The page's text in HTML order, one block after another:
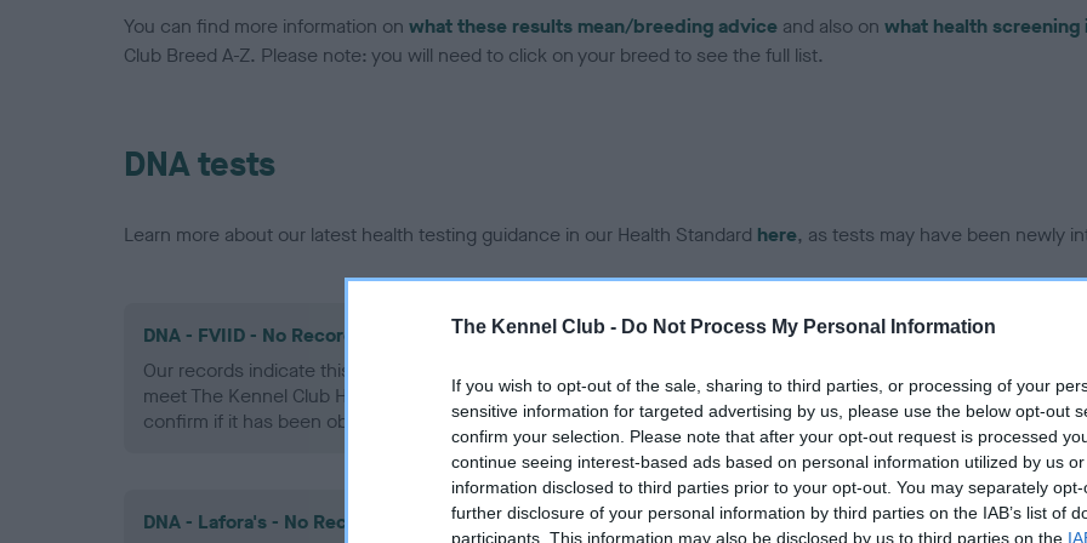
The Kennel Club - Do Not Process My Personal Information
If you wish to opt-out of the sale, sharing to third parties, or processing of your
sensitive information for targeted advertising by us, please use the below opt-out
confirm your selection. Please note that after your opt-out request is processed
continue seeing interest-based ads based on personal information utilized by us
information disclosed to third parties prior to your opt-out. You may separately
further disclosure of your personal information by third parties on the IAB’s list of
participants. This information may also be disclosed by us to third parties on the
You can find more information on what these results mean/breeding advice and also on what health
Club Breed A-Z. Please note: you will need to click on your breed to see the full list.
DNA tests
Learn more about our latest health testing guidance in our Health Standard here, as tests may have been newly
DNA - FVIID - No Record Held
Our records indicate this health result is not recorded on our system to
meet The Kennel Club Health Standard. Please contact the owner to
confirm if it has been obtained.
DNA - IGS-2 - No Record
meet The Kennel Club
confirm if it has been
DNA - Lafora's - No Record Held DNA - MLS - No Record